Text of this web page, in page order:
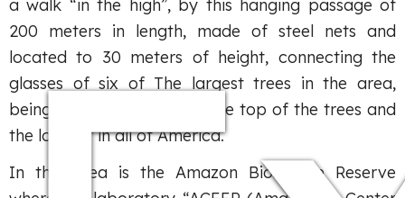
a walk “in the high”, by this hanging passage of
200 meters in length, made of steel nets and
located to 30 meters of height, connecting the
glasses of six of The largest trees in the area,
being the first passage in the top of the trees and
the longest in all of America.
In this area is the Amazon Biosphere Reserve